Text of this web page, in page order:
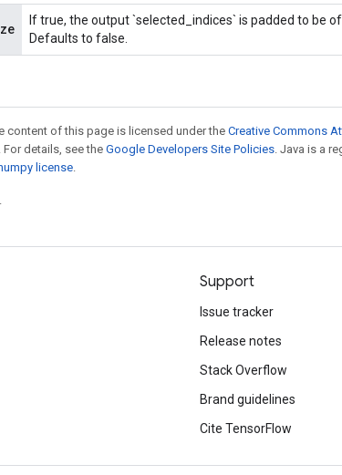
If true, the output `selected_indices` is padded to be
Defaults to false.
content of this page is licensed under theCreative Commons
. For details, see the Google Developers Site Policies. Java is a
license.
Support
Issue tracker
Release notes
Stack Overflow
Brand guidelines
Cite TensorFlow